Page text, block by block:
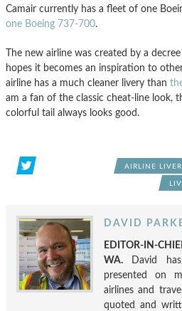
Camair currently has a fleet of one
one Boeing 737-700.
The new airline was created by a
hopes it becomes an inspiration to
airline has a much cleaner livery than
am a fan of the classic cheat-line look,
colorful tail always looks good.
AIRLINE
DAVID
EDITOR-IN-
WA. David
presented on
airlines and
quoted and